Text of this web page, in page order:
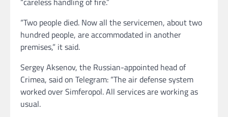
“Two people died. Now all the servicemen, about two
hundred people, are accommodated in another
premises,” it said.
Sergey Aksenov, the Russian-appointed head of
Crimea, said on Telegram: “The air defense system
worked over Simferopol. All services are working as
usual.